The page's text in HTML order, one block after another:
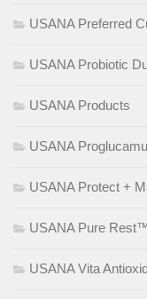
USANA Preferred
USANA Probiotic
USANA Products
USANA
USANA Protect +
USANA Pure
USANA Vita